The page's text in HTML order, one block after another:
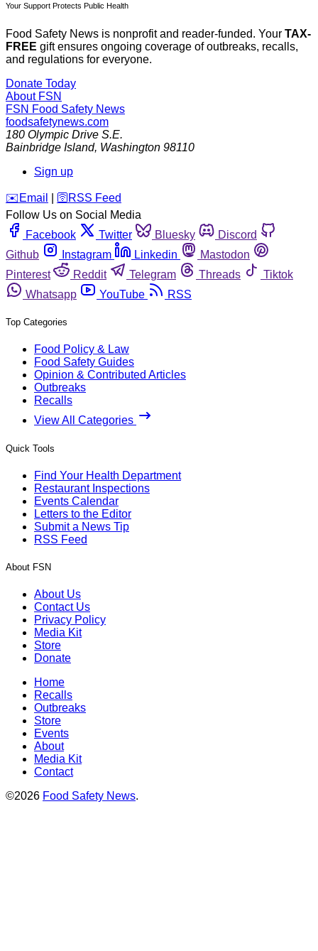
Your Support Protects Public Health
Food Safety News is nonprofit and reader-funded. Your TAX-
FREE gift ensures ongoing coverage of outbreaks, recalls,
and regulations for everyone.
Donate Today
About FSN
FSN Food Safety News
foodsafetynews.com
180 Olympic Drive S.E.
Bainbridge Island, Washington 98110
Sign up
️✉️ Email 🛜 RSS Feed
Follow Us on Social Media
Facebook
Twitter Bluesky
Discord
Github
Instagram Linkedin
Mastodon
Pinterest
Reddit Telegram Threads
Tiktok
Whatsapp
YouTube RSS
Top Categories
Food Policy & Law
Food Safety Guides
Opinion & Contributed Articles
Outbreaks
Recalls
View All Categories
Quick Tools
Find Your Health Department
Restaurant Inspections
Events Calendar
Letters to the Editor
Submit a News Tip
RSS Feed
About FSN
About Us
Contact Us
Privacy Policy
Media Kit
Store
Donate
Home
Recalls
Outbreaks
Store
Events
About
Media Kit
Contact
©2026 Food Safety News.